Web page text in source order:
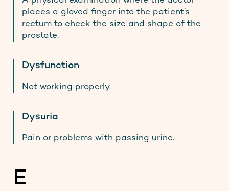
places a gloved finger into the patient’s
rectum to check the size and shape of the
prostate.
Dysfunction
Not working properly.
Dysuria
Pain or problems with passing urine.
E